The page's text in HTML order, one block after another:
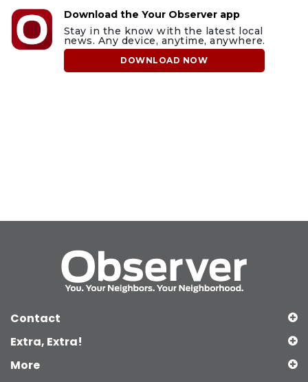
Download the Your Observer app
Stay in the know with the latest local
news. Any device, anytime, anywhere.
DOWNLOAD NOW
Contact
Extra, Extra!
More